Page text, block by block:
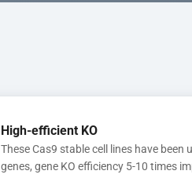
High-efficient KO
These Cas9 stable cell lines have
genes, gene KO efficiency 5-10 times